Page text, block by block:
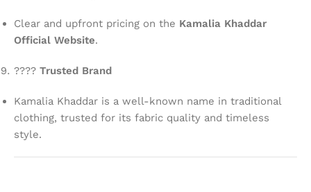
Clear and upfront pricing on the Kamalia Khaddar
Official Website.
???? Trusted Brand
Kamalia Khaddar is a well-known name in traditional
clothing, trusted for its fabric quality and timeless
style.